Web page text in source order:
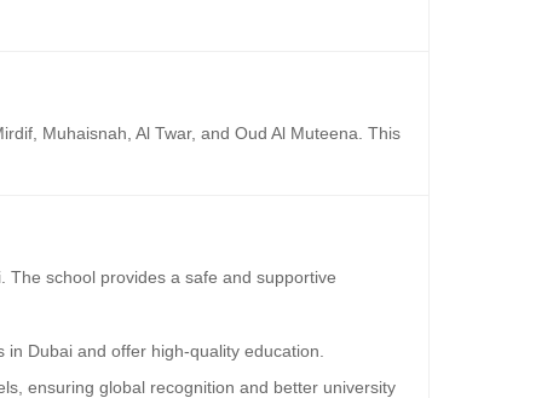
Muhaisnah, Al Twar, and Oud Al Muteena. This
The school provides a safe and supportive
Dubai and offer high-quality education.
ensuring global recognition and better university